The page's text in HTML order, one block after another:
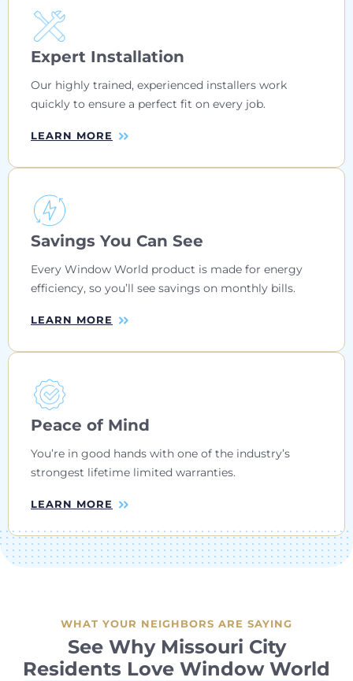
Expert Installation
Our highly trained, experienced installers work
quickly to ensure a perfect fit on every job.
LEARN MORE
Savings You Can See
Every Window World product is made for energy
efficiency, so you’ll see savings on monthly bills.
LEARN MORE
Peace of Mind
You’re in good hands with one of the industry’s
strongest lifetime limited warranties.
LEARN MORE
WHAT YOUR NEIGHBORS ARE SAYING
See Why Missouri City
Residents Love Window World